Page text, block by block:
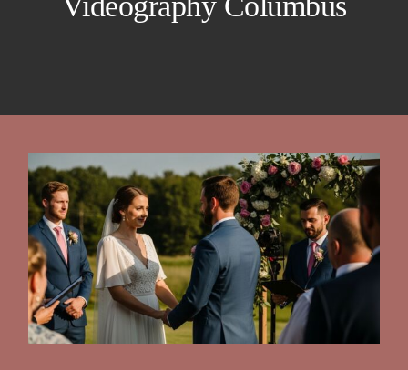
Contact
About